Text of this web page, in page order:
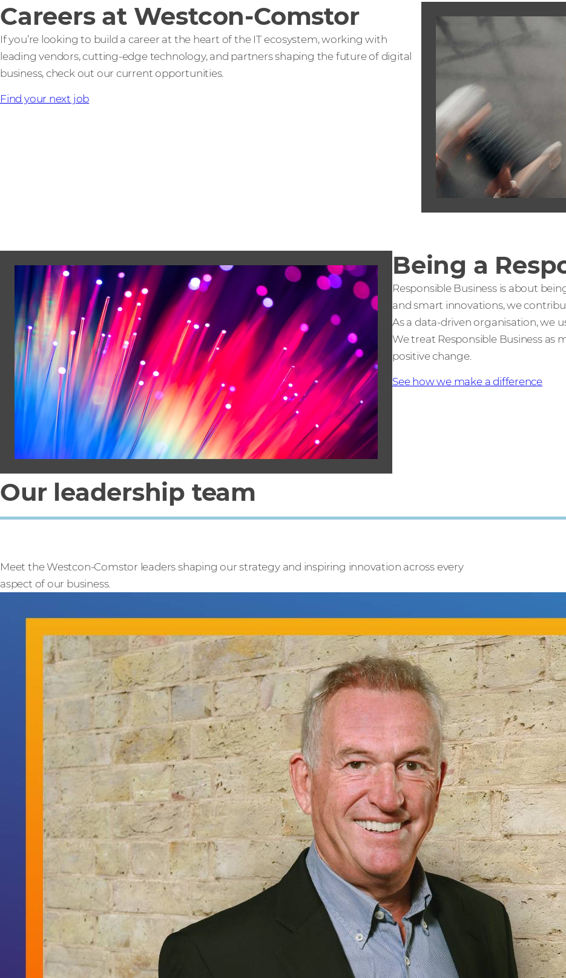
Careers at Westcon-Comstor
If you’re looking to build a career at the heart of the IT ecosystem, working with
leading vendors, cutting-edge technology, and partners shaping the future of digital
business, check out our current opportunities.
Find your next job
Being a
Responsible Business is about
and smart innovations, we
As a data-driven organisation, we
We treat Responsible Business as
positive change.
See how we make a difference
Our leadership team
Meet the Westcon-Comstor leaders shaping our strategy and inspiring innovation across every
aspect of our business.